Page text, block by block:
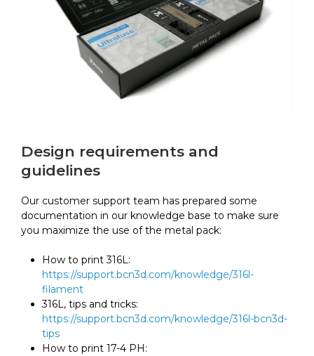
Design requirements and
guidelines
Our customer support team has prepared some
documentation in our knowledge base to make sure
you maximize the use of the metal pack:
How to print 316L:
https://support.bcn3d.com/knowledge/316l-
filament
316L, tips and tricks:
https://support.bcn3d.com/knowledge/316l-bcn3d-
tips
How to print 17-4 PH: